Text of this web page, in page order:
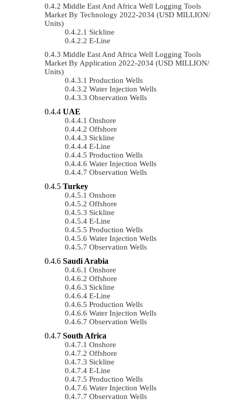
Middle East And Africa Well Logging Tools
Market By Technology 2022-2034 (USD MILLION/
Units)
Sickline
E-Line
Middle East And Africa Well Logging Tools
Market By Application 2022-2034 (USD MILLION/
Units)
Production Wells
Water Injection Wells
Observation Wells
UAE
Onshore
Offshore
Sickline
E-Line
Production Wells
Water Injection Wells
Observation Wells
Turkey
Onshore
Offshore
Sickline
E-Line
Production Wells
Water Injection Wells
Observation Wells
Saudi Arabia
Onshore
Offshore
Sickline
E-Line
Production Wells
Water Injection Wells
Observation Wells
South Africa
Onshore
Offshore
Sickline
E-Line
Production Wells
Water Injection Wells
Observation Wells